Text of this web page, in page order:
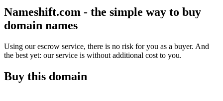
Nameshift.com - the simple way to buy
domain names
Using our escrow service, there is no risk for you as a buyer. And
the best yet: our service is without additional cost to you.
Buy this domain